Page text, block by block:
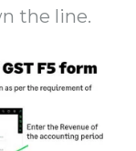
the line.